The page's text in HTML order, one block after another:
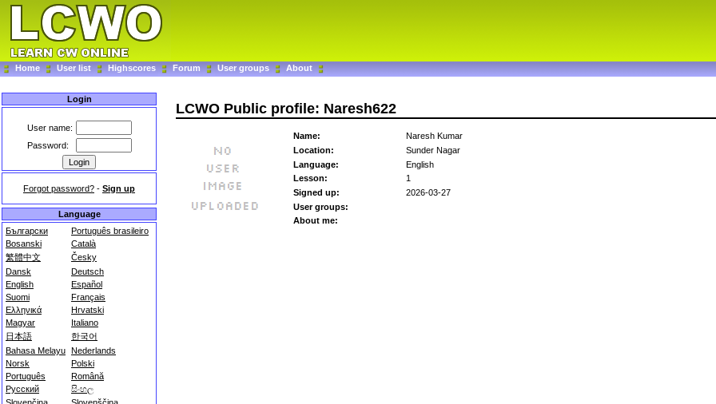
Home User list Highscores Forum User groups About
Login
User name:
Password:
Forgot password? - Sign up
Language
Български
Português brasileiro
Bosanski
Català
繁體中文
Česky
Dansk
Deutsch
English
Español
Suomi
Français
Ελληνικά
Hrvatski
Magyar
Italiano
日本語
한국어
Bahasa Melayu Nederlands
Norsk
Polski
Português
Română
Русский
සිංහල
LCWO Public profile: Naresh622
Name:
Naresh Kumar
Location:
Sunder Nagar
Language:
English
Lesson:
1
Signed up:
2026-03-27
User groups:
About me: